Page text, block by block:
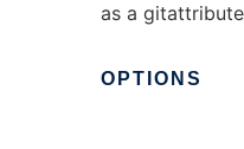
as a
OPTIONS